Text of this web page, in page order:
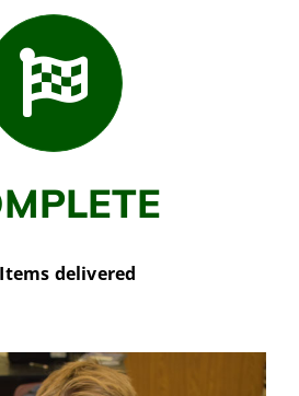
delivered